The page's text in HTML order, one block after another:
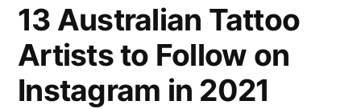
13 Australian Tattoo
Artists to Follow on
Instagram in 2021